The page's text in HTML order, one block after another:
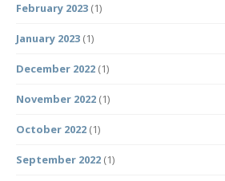
February 2023 (1)
January 2023 (1)
December 2022 (1)
November 2022 (1)
October 2022 (1)
September 2022 (1)